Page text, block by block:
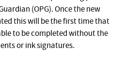
(OPG). Once the new
this will be the first time that
to be completed without the
or ink signatures.